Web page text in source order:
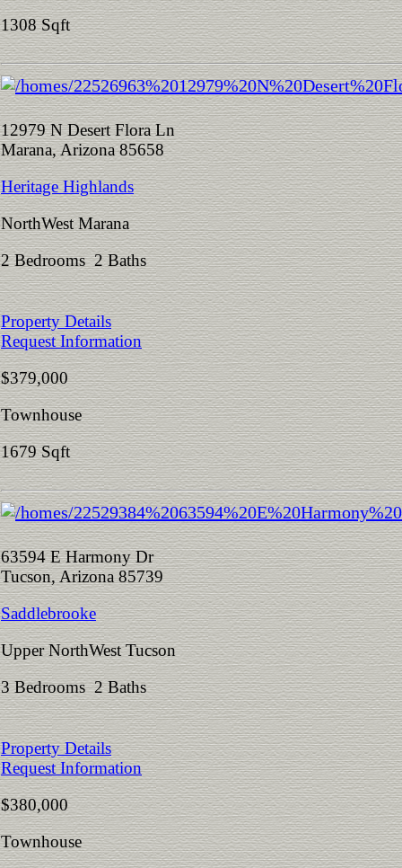
1308 Sqft
12979 N Desert Flora Ln
Marana, Arizona 85658
Heritage Highlands
NorthWest Marana
2 Bedrooms 2 Baths
Property Details
Request Information
$379,000
Townhouse
1679 Sqft
63594 E Harmony Dr
Tucson, Arizona 85739
Saddlebrooke
Upper NorthWest Tucson
3 Bedrooms 2 Baths
Property Details
Request Information
$380,000
Townhouse